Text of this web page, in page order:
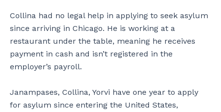
Collina had no legal help in applying to seek asylum
since arriving in Chicago. He is working at a
restaurant under the table, meaning he receives
payment in cash and isn’t registered in the
employer’s payroll.
Janampases, Collina, Yorvi have one year to apply
for asylum since entering the United States,